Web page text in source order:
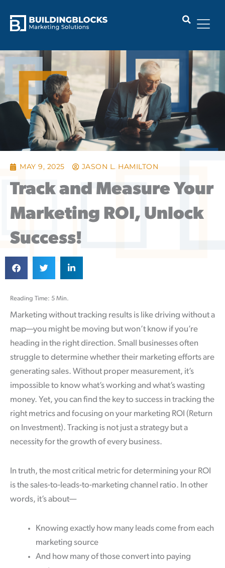
content
MAY 9, 2025 JASON L. HAMILTON
Track and Measure Your
Marketing ROI, Unlock
Success!
Reading Time: 5 Min.
Marketing without tracking results is like driving without a
map—you might be moving but won’t know if you’re
heading in the right direction. Small businesses often
struggle to determine whether their marketing efforts are
generating sales. Without proper measurement, it’s
impossible to know what’s working and what’s wasting
money. Yet, you can find the key to success in tracking the
right metrics and focusing on your marketing ROI (Return
on Investment). Tracking is not just a strategy but a
necessity for the growth of every business.
In truth, the most critical metric for determining your ROI
is the sales-to-leads-to-marketing channel ratio. In other
words, it’s about—
Knowing exactly how many leads come from each
marketing source
And how many of those convert into paying